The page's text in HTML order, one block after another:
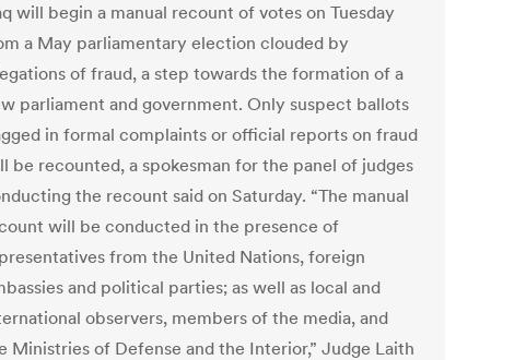
will begin a manual recount of votes on Tuesday
a May parliamentary election clouded by
of fraud, a step towards the formation of a
parliament and government. Only suspect ballots
in formal complaints or official reports on fraud
be recounted, a spokesman for the panel of judges
the recount said on Saturday. “The manual
will be conducted in the presence of
from the United Nations, foreign
and political parties; as well as local and
observers, members of the media, and
Ministries of Defense and the Interior,” Judge Laith